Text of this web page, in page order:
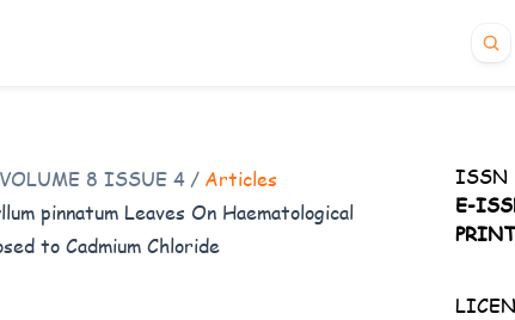
8 ISSUE 4 / Articles
pinnatum Leaves On Haematological
to Cadmium Chloride
ISSN
E-